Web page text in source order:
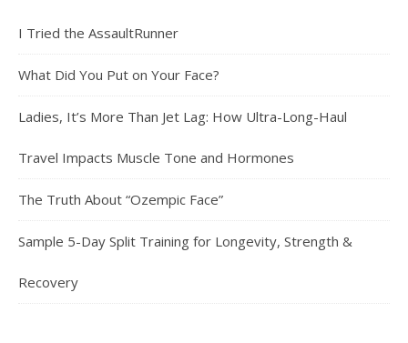
I Tried the AssaultRunner
What Did You Put on Your Face?
Ladies, It’s More Than Jet Lag: How Ultra-Long-Haul
Travel Impacts Muscle Tone and Hormones
The Truth About “Ozempic Face”
Sample 5-Day Split Training for Longevity, Strength &
Recovery